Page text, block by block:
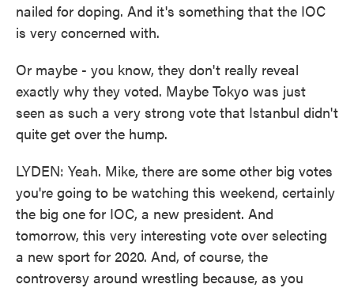
nailed for doping. And it's something that the IOC
is very concerned with.
Or maybe - you know, they don't really reveal
exactly why they voted. Maybe Tokyo was just
seen as such a very strong vote that Istanbul didn't
quite get over the hump.
LYDEN: Yeah. Mike, there are some other big votes
you're going to be watching this weekend, certainly
the big one for IOC, a new president. And
tomorrow, this very interesting vote over selecting
a new sport for 2020. And, of course, the
controversy around wrestling because, as you